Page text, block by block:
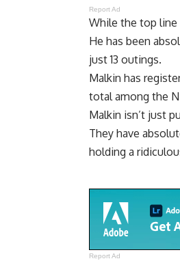
Report Ad
While the top line
He has been
just 13 outings.
Malkin has
total among the
Malkin isn’t just
They have
holding a
Report Ad